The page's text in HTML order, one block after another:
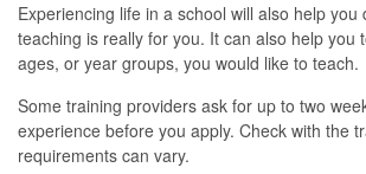
Experiencing life in a school will also help you
teaching is really for you. It can also help you
ages, or year groups, you would like to teach.
Some training providers ask for up to two
experience before you apply. Check with the
requirements can vary.